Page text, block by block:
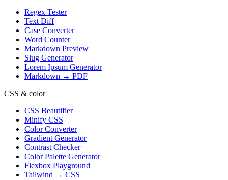
Regex Tester
Text Diff
Case Converter
Word Counter
Markdown Preview
Slug Generator
Lorem Ipsum Generator
Markdown → PDF
CSS & color
CSS Beautifier
Minify CSS
Color Converter
Gradient Generator
Contrast Checker
Color Palette Generator
Flexbox Playground
Tailwind → CSS